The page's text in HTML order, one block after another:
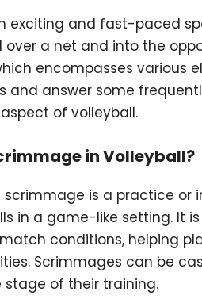
exciting and fast-paced
over a net and into the
encompasses various
and answer some
of volleyball.
in Volleyball?
scrimmage is a practice
in a game-like setting. It
conditions, helping
Scrimmages can be
stage of their training.